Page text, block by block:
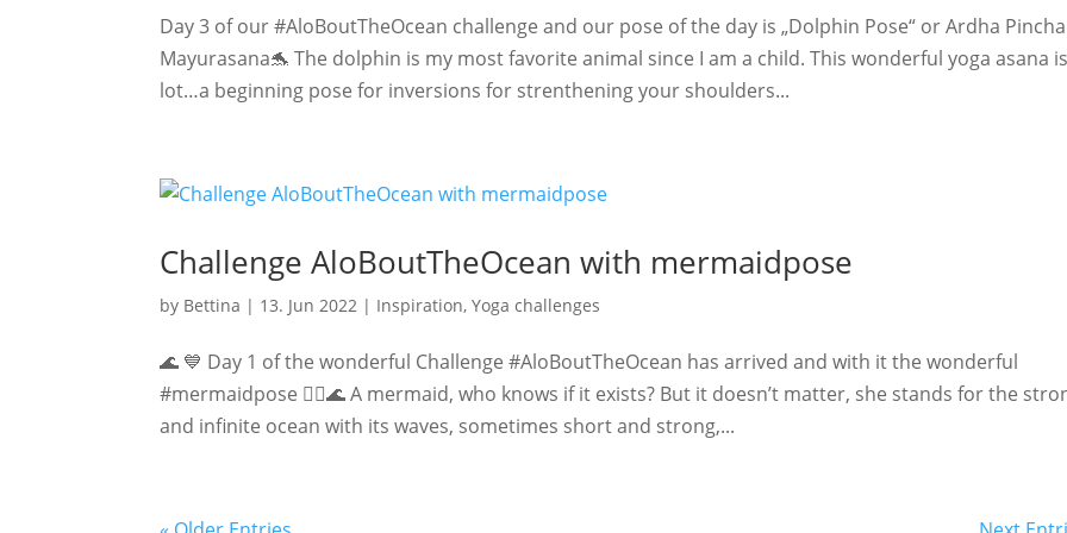
Day 3 of our #AloBoutTheOcean challenge and our pose of the day is „Dolphin Pose“ or Ardha Pincha
Mayurasana🐬 The dolphin is my most favorite animal since I am a child. This wonderful yoga asana
lot…a beginning pose for inversions for strenthening your shoulders...
Challenge AloBoutTheOcean with mermaidpose
by Bettina | 13. Jun 2022 | Inspiration,Yoga challenges
🌊 💙 Day 1 of the wonderful Challenge #AloBoutTheOcean has arrived and with it the wonderful
#mermaidpose 🧜‍♀️🌊 A mermaid, who knows if it exists? But it doesn’t matter, she stands for the
and infinite ocean with its waves, sometimes short and strong,...